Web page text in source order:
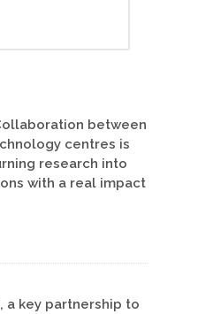
between
centres is
research into
with a real impact
a key partnership to